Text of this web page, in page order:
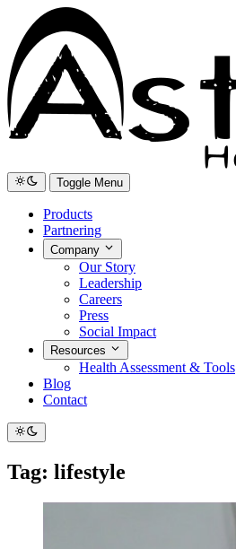
Toggle Menu
Products
Partnering
Company
Our Story
Leadership
Careers
Press
Social Impact
Resources
Health Assessment & Tools
Blog
Contact
Tag: lifestyle